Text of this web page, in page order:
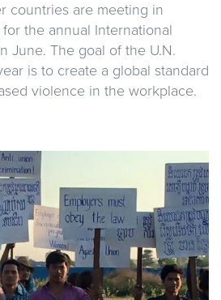
countries are meeting in
the annual International
June. The goal of the U.N.
is to create a global standard
violence in the workplace.